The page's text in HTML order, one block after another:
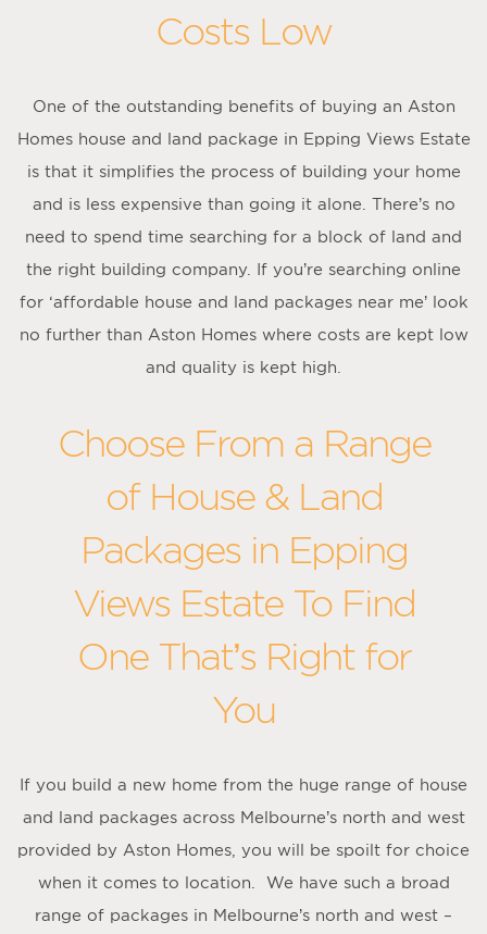
Costs Low
One of the outstanding benefits of buying an Aston
Homes house and land package in Epping Views Estate
is that it simplifies the process of building your home
and is less expensive than going it alone. There’s no
need to spend time searching for a block of land and
the right building company. If you’re searching online
for ‘affordable house and land packages near me’ look
no further than Aston Homes where costs are kept low
and quality is kept high.
Choose From a Range
of House & Land
Packages in Epping
Views Estate To Find
One That’s Right for
You
If you build a new home from the huge range of house
and land packages across Melbourne’s north and west
provided by Aston Homes, you will be spoilt for choice
when it comes to location. We have such a broad
range of packages in Melbourne’s north and west –